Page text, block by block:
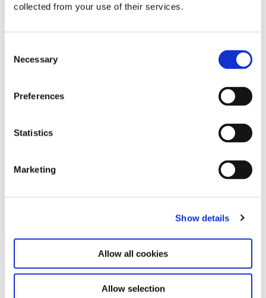
collected from your use of their services.
Selection
Necessary
Preferences
Statistics
Marketing
Show details
Allow all cookies
Allow selection
Related exhibitions